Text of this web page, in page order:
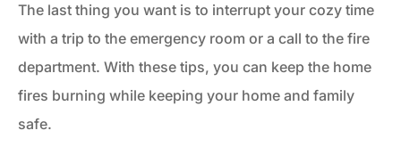
The last thing you want is to interrupt your cozy time
with a trip to the emergency room or a call to the fire
department. With these tips, you can keep the home
fires burning while keeping your home and family
safe.